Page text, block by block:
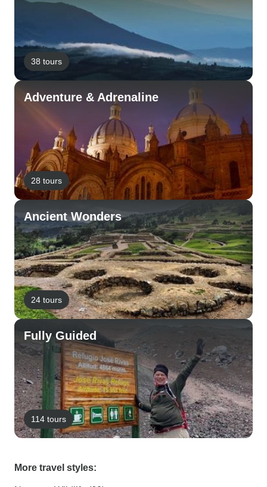
38 tours
Adventure & Adrenaline
28 tours
Ancient Wonders
24 tours
Fully Guided
114 tours
More travel styles: